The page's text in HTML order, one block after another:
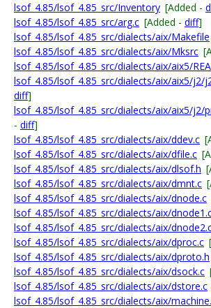
lsof_4.85/lsof_4.85_src/Inventory [Added -
lsof_4.85/lsof_4.85_src/arg.c [Added - diff]
lsof_4.85/lsof_4.85_src/dialects/aix/Makefile
lsof_4.85/lsof_4.85_src/dialects/aix/Mksrc
lsof_4.85/lsof_4.85_src/dialects/aix/aix5/
lsof_4.85/lsof_4.85_src/dialects/aix/aix5/j2/
diff]
lsof_4.85/lsof_4.85_src/dialects/aix/aix5/j2/
- diff]
lsof_4.85/lsof_4.85_src/dialects/aix/ddev.c
lsof_4.85/lsof_4.85_src/dialects/aix/dfile.c
lsof_4.85/lsof_4.85_src/dialects/aix/dlsof.h
lsof_4.85/lsof_4.85_src/dialects/aix/dmnt.c
lsof_4.85/lsof_4.85_src/dialects/aix/dnode.c
lsof_4.85/lsof_4.85_src/dialects/aix/
lsof_4.85/lsof_4.85_src/dialects/aix/
lsof_4.85/lsof_4.85_src/dialects/aix/dproc.c
lsof_4.85/lsof_4.85_src/dialects/aix/dproto.h
lsof_4.85/lsof_4.85_src/dialects/aix/dsock.c
lsof_4.85/lsof_4.85_src/dialects/aix/dstore.c
lsof_4.85/lsof_4.85_src/dialects/aix/